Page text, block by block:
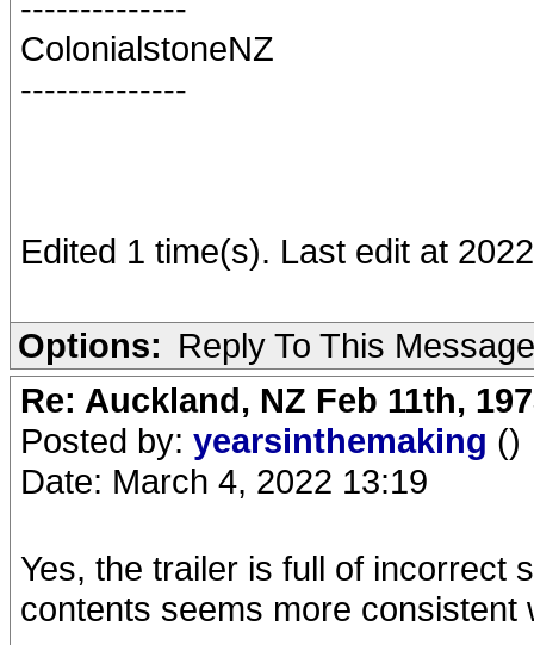
ColonialstoneNZ
--------------
Edited 1 time(s). Last edit at
Options: Reply To This Message
Re: Auckland, NZ Feb 11th,
Posted by: yearsinthemaking ()
Date: March 4, 2022 13:19
Yes, the trailer is full of incorrect
contents seems more consistent